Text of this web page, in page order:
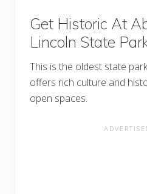
Get Historic At
Lincoln State
This is the oldest state
offers rich culture and
open spaces.